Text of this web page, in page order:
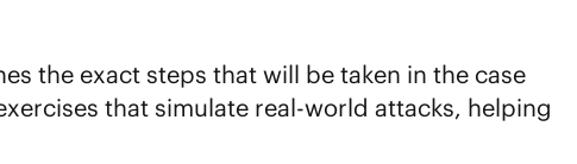
the exact steps that will be taken in the case
that simulate real-world attacks, helping